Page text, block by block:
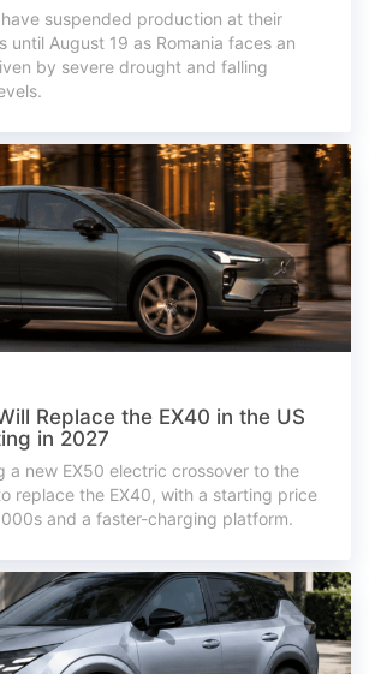
suspended production at their
until August 19 as Romania faces an
by severe drought and falling
Replace the EX40 in the US
in 2027
a new EX50 electric crossover to the
replace the EX40, with a starting price
and a faster-charging platform.